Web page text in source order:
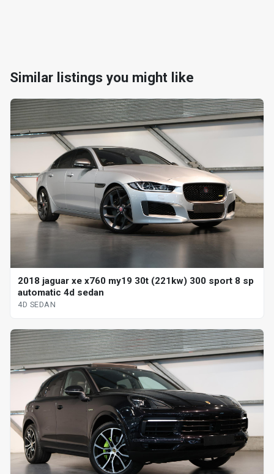
Similar listings you might like
2018 jaguar xe x760 my19 30t (221kw) 300 sport 8 sp
automatic 4d sedan
4D SEDAN